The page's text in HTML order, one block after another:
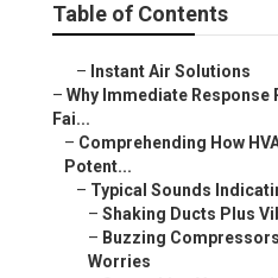
Table of Contents
– Instant Air Solutions
– Why Immediate Response
Fai...
– Comprehending How
Potent...
– Typical Sounds
– Shaking Ducts Plus
– Buzzing
Worries